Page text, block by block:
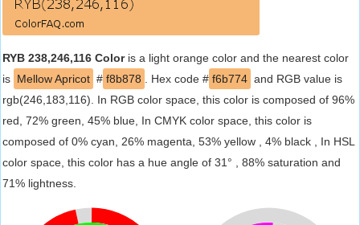
RYB 238,246,116 Coloris a light orange color and the nearest color
is Mellow Apricot # f8b878 . Hex code # f6b774 and RGB value is
rgb(246,183,116). In RGB color space, this color is composed of 96%
red, 72% green, 45% blue, In CMYK color space, this color is
composed of 0% cyan, 26% magenta, 53% yellow , 4% black , In HSL
color space, this color has a hue angle of 31° , 88% saturation and
71% lightness.